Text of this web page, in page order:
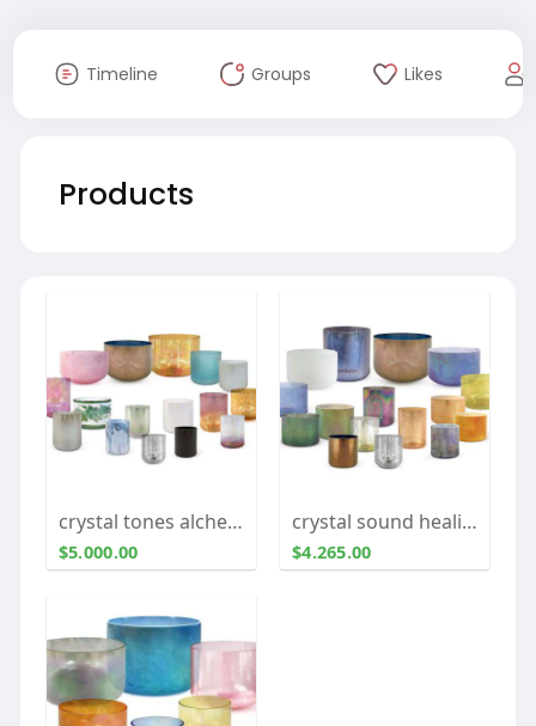
Timeline Groups Likes
Products
crystal tones alchemy singing bowls
$5.000.00
crystal sound healing bowls
$4.265.00